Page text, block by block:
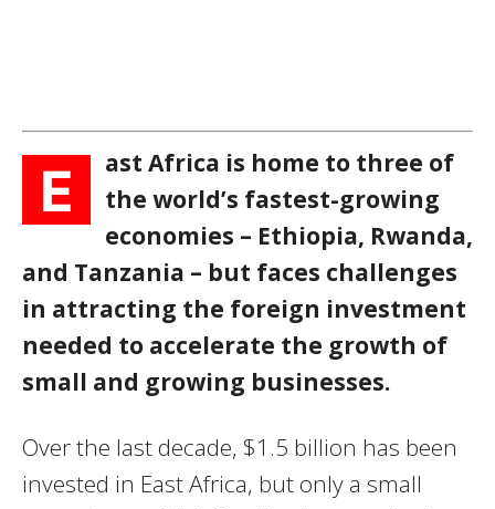
E
ast Africa is home to three of
the world’s fastest-growing
economies – Ethiopia, Rwanda,
and Tanzania – but faces challenges
in attracting the foreign investment
needed to accelerate the growth of
small and growing businesses.
Over the last decade, $1.5 billion has been
invested in East Africa, but only a small